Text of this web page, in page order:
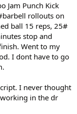
Jam Punch Kick
rollouts on
ball 15 reps, 25#
stop and
Went to my
I dont have to go
I never thought
in the dr